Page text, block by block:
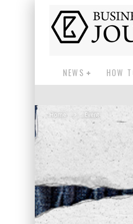
NEWS HOW
Home Event